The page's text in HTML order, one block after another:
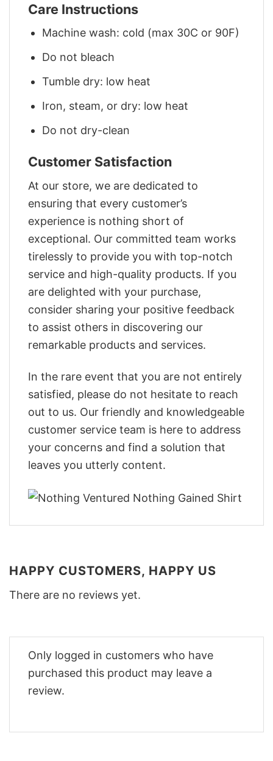
Care Instructions
Machine wash: cold (max 30C or 90F)
Do not bleach
Tumble dry: low heat
Iron, steam, or dry: low heat
Do not dry-clean
Customer Satisfaction
At our store, we are dedicated to
ensuring that every customer’s
experience is nothing short of
exceptional. Our committed team works
tirelessly to provide you with top-notch
service and high-quality products. If you
are delighted with your purchase,
consider sharing your positive feedback
to assist others in discovering our
remarkable products and services.
In the rare event that you are not entirely
satisfied, please do not hesitate to reach
out to us. Our friendly and knowledgeable
customer service team is here to address
your concerns and find a solution that
leaves you utterly content.
HAPPY CUSTOMERS, HAPPY US
There are no reviews yet.
Only logged in customers who have
purchased this product may leave a
review.